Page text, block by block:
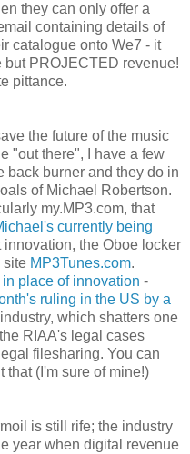
they can only offer a
containing details of
catalogue onto We7 - it
PROJECTED revenue!
pittance.
the future of the music
"out there", I have a few
back burner and they do in
of Michael Robertson.
my.MP3.com, that
currently being
innovation, the Oboe locker
site MP3Tunes.com.
in place of innovation -
ruling in the US by a
which shatters one
RIAA's legal cases
filesharing. You can
that (I'm sure of mine!)
is still rife; the industry
year when digital revenue